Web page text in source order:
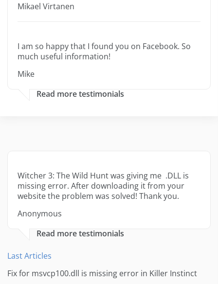
Mikael Virtanen
I am so happy that I found you on Facebook. So
much useful information!
Mike
Read more testimonials
Witcher 3: The Wild Hunt was giving me .DLL is
missing error. After downloading it from your
website the problem was solved! Thank you.
Anonymous
Read more testimonials
Last Articles
Fix for msvcp100.dll is missing error in Killer Instinct